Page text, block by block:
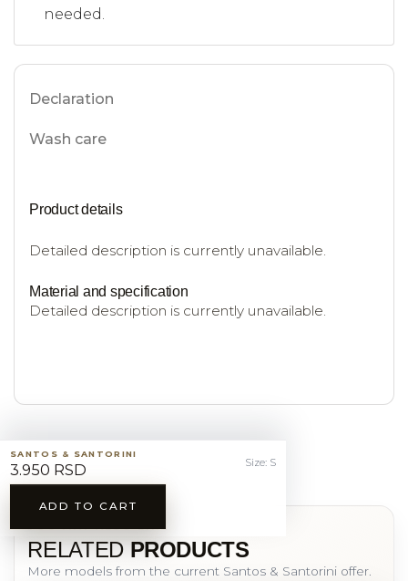
needed.
Declaration
Wash care
Product details
Detailed description is currently unavailable.
Material and specification
Detailed description is currently unavailable.
SANTOS & SANTORINI
3.950 RSD Size: S
ADD TO CART
YOU MAY ALSO LIKE
RELATEDPRODUCTS
More models from the current Santos & Santorini offer.